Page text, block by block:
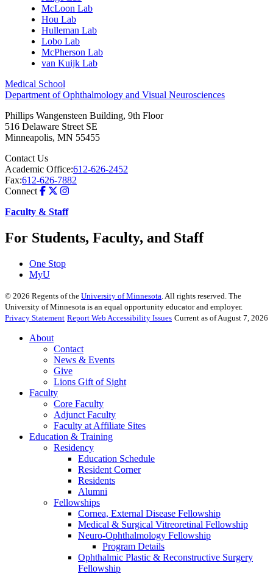
McLoon Lab
Hou Lab
Hulleman Lab
Lobo Lab
McPherson Lab
van Kuijk Lab
Medical School
Department of Ophthalmology and Visual Neurosciences
Phillips Wangensteen Building, 9th Floor
516 Delaware Street SE
Minneapolis, MN 55455
Contact Us
Academic Office:612-626-2452
Fax:612-626-7882
Connect
Faculty & Staff
For Students, Faculty, and Staff
One Stop
MyU
© 2026 Regents of the University of Minnesota. All rights reserved. The
University of Minnesota is an equal opportunity educator and employer.
Privacy Statement Report Web Accessibility Issues Current as of August 7, 2026
About
Contact
News & Events
Give
Lions Gift of Sight
Faculty
Core Faculty
Adjunct Faculty
Faculty at Affiliate Sites
Education & Training
Residency
Education Schedule
Resident Corner
Residents
Alumni
Fellowships
Cornea, External Disease Fellowship
Medical & Surgical Vitreoretinal Fellowship
Neuro-Ophthalmology Fellowship
Program Details
Ophthalmic Plastic & Reconstructive Surgery
Fellowship